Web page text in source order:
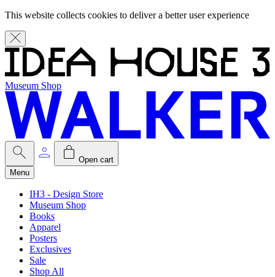
This website collects cookies to deliver a better user experience
Museum Shop
Open cart
Menu
IH3 - Design Store
Museum Shop
Books
Apparel
Posters
Exclusives
Sale
Shop All